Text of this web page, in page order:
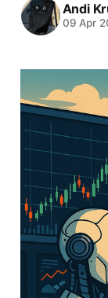
Andi
09 Apr